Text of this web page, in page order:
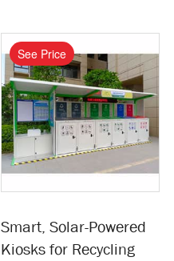
See Price
Smart, Solar-Powered
Kiosks for Recycling